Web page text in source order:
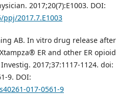
2017;20(7):E1003. DOI:
2017.7.E1003
AB. In vitro drug release after
ER and other ER opioid
2017;37:1117-1124. doi:
9. DOI:
017-0561-9